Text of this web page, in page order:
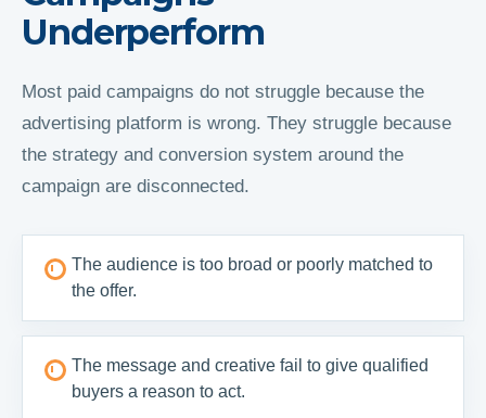
Underperform
Most paid campaigns do not struggle because the
advertising platform is wrong. They struggle because
the strategy and conversion system around the
campaign are disconnected.
The audience is too broad or poorly matched to
the offer.
The message and creative fail to give qualified
buyers a reason to act.